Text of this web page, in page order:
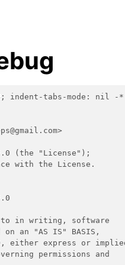
indent-tabs-mode: nil -
(the "License");
with the License.
to in writing, software
an "AS IS" BASIS,
KIND, either express or
permissions and